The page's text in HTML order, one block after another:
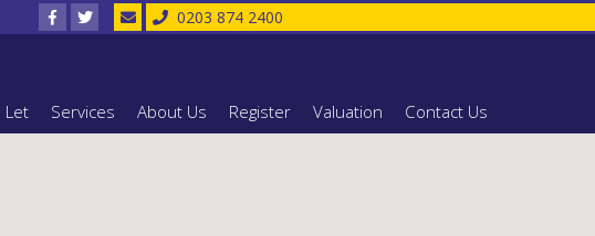
0203 874 2400
Let Services About Us Register Valuation Contact Us